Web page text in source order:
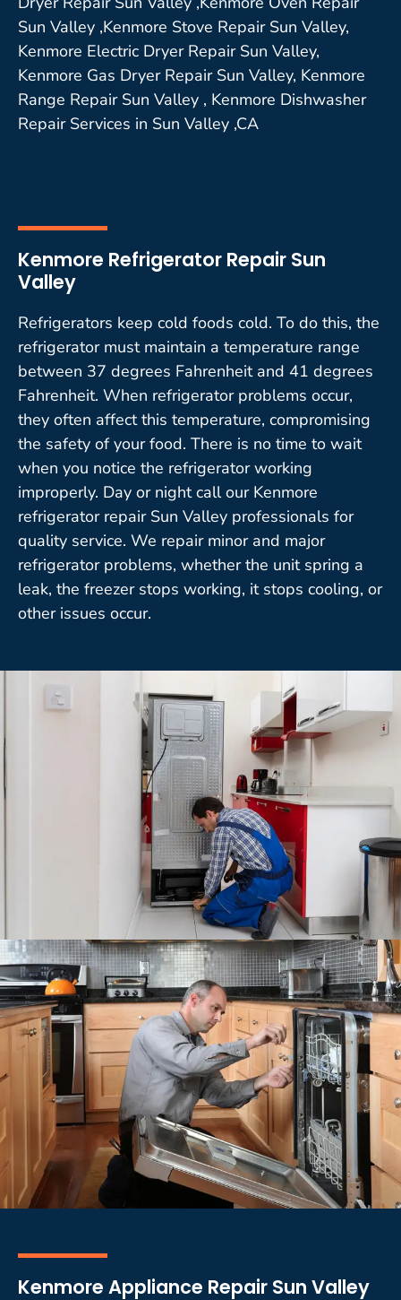
Sun Valley ,Kenmore Stove Repair Sun Valley,
Kenmore Electric Dryer Repair Sun Valley,
Kenmore Gas Dryer Repair Sun Valley, Kenmore
Range Repair Sun Valley , Kenmore Dishwasher
Repair Services in Sun Valley ,CA
Kenmore Refrigerator Repair Sun
Valley
Refrigerators keep cold foods cold. To do this, the
refrigerator must maintain a temperature range
between 37 degrees Fahrenheit and 41 degrees
Fahrenheit. When refrigerator problems occur,
they often affect this temperature, compromising
the safety of your food. There is no time to wait
when you notice the refrigerator working
improperly. Day or night call our Kenmore
refrigerator repair Sun Valley professionals for
quality service. We repair minor and major
refrigerator problems, whether the unit spring a
leak, the freezer stops working, it stops cooling, or
other issues occur.
Kenmore Appliance Repair Sun Valley